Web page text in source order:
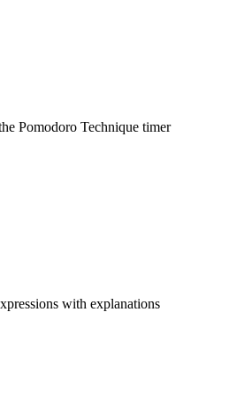
Pomodoro Technique timer
with explanations